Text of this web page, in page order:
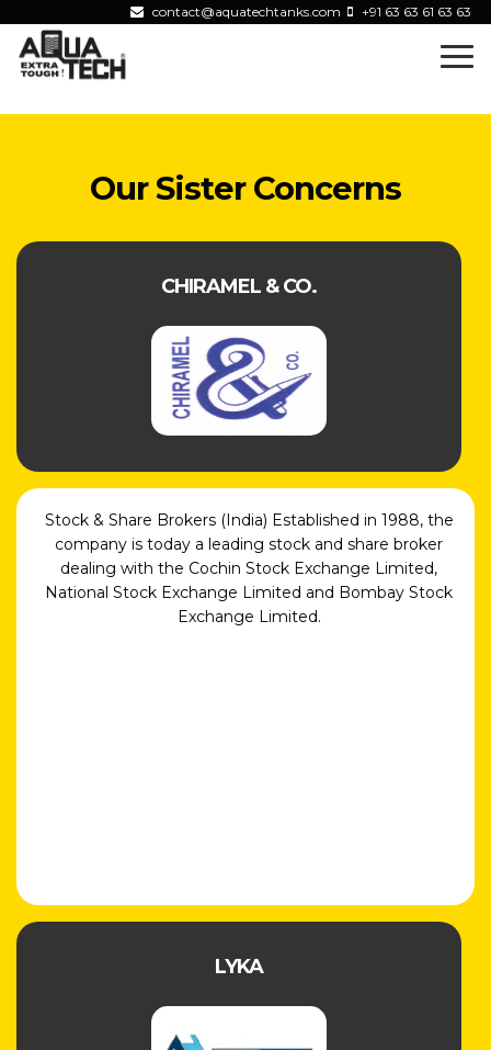
contact@aquatechtanks.com +91 63 63 61 63 63
Our Sister Concerns
CHIRAMEL & CO.
Stock & Share Brokers (India) Established in 1988, the
company is today a leading stock and share broker
dealing with the Cochin Stock Exchange Limited,
National Stock Exchange Limited and Bombay Stock
Exchange Limited.
LYKA